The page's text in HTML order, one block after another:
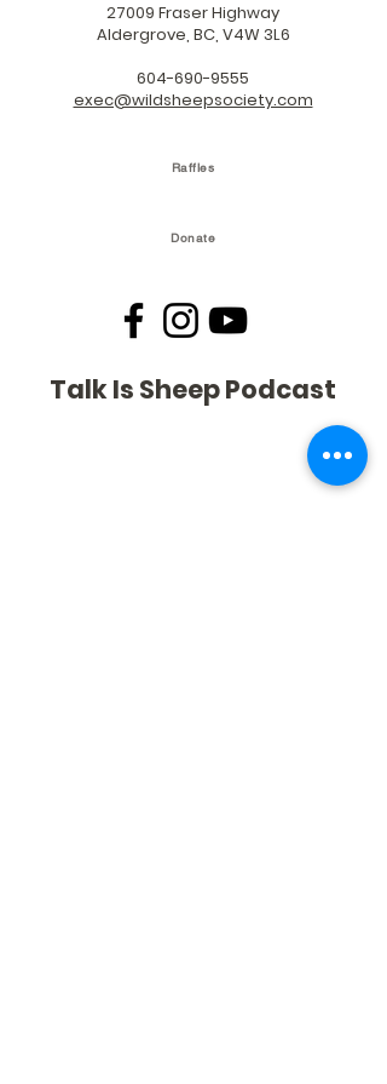
27009 Fraser Highway
Aldergrove, BC, V4W 3L6
604-690-9555
exec@wildsheepsociety.com
Raffles
Donate
Talk Is Sheep Podcast